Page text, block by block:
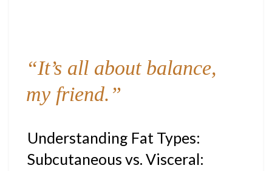
“It’s all about balance,
my friend.”
Understanding Fat Types:
Subcutaneous vs. Visceral: